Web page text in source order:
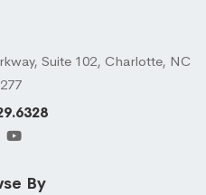
Suite 102, Charlotte, NC
By